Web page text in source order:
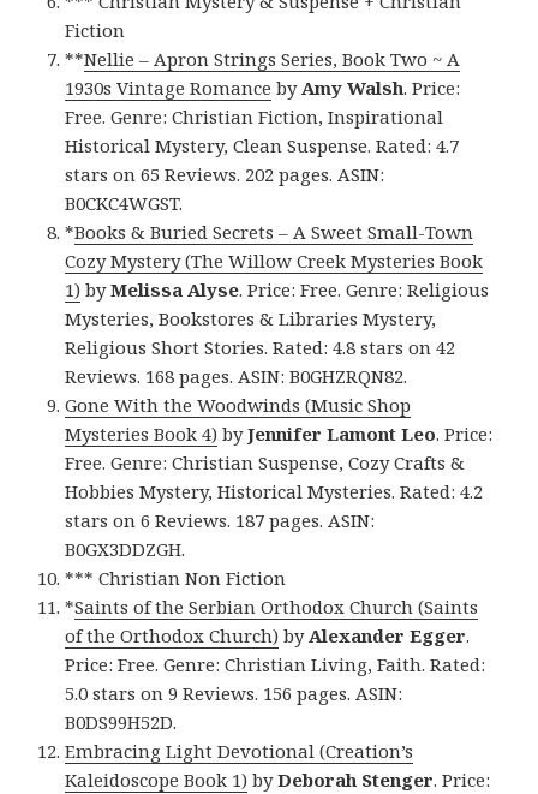
Fiction
**Nellie – Apron Strings Series, Book Two ~ A
1930s Vintage Romance byAmy Walsh. Price:
Free. Genre: Christian Fiction, Inspirational
Historical Mystery, Clean Suspense. Rated: 4.7
stars on 65 Reviews. 202 pages. ASIN:
B0CKC4WGST.
*Books & Buried Secrets – A Sweet Small-Town
Cozy Mystery (The Willow Creek Mysteries Book
1) byMelissa Alyse. Price: Free. Genre: Religious
Mysteries, Bookstores & Libraries Mystery,
Religious Short Stories. Rated: 4.8 stars on 42
Reviews. 168 pages. ASIN: B0GHZRQN82.
Gone With the Woodwinds (Music Shop
Mysteries Book 4) byJennifer Lamont Leo. Price:
Free. Genre: Christian Suspense, Cozy Crafts &
Hobbies Mystery, Historical Mysteries. Rated: 4.2
stars on 6 Reviews. 187 pages. ASIN:
B0GX3DDZGH.
*** Christian Non Fiction
*Saints of the Serbian Orthodox Church (Saints
of the Orthodox Church) byAlexander Egger.
Price: Free. Genre: Christian Living, Faith. Rated:
5.0 stars on 9 Reviews. 156 pages. ASIN:
B0DS99H52D.
Embracing Light Devotional (Creation’s
Kaleidoscope Book 1) byDeborah Stenger. Price: